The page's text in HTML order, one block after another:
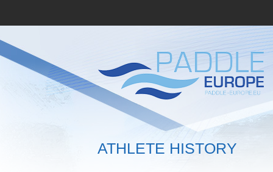
ATHLETE HISTORY